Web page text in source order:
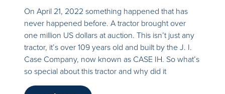
On April 21, 2022 something happened that has
never happened before. A tractor brought over
one million US dollars at auction. This isn’t just any
tractor, it’s over 109 years old and built by the J. I.
Case Company, now known as CASE IH. So what’s
so special about this tractor and why did it